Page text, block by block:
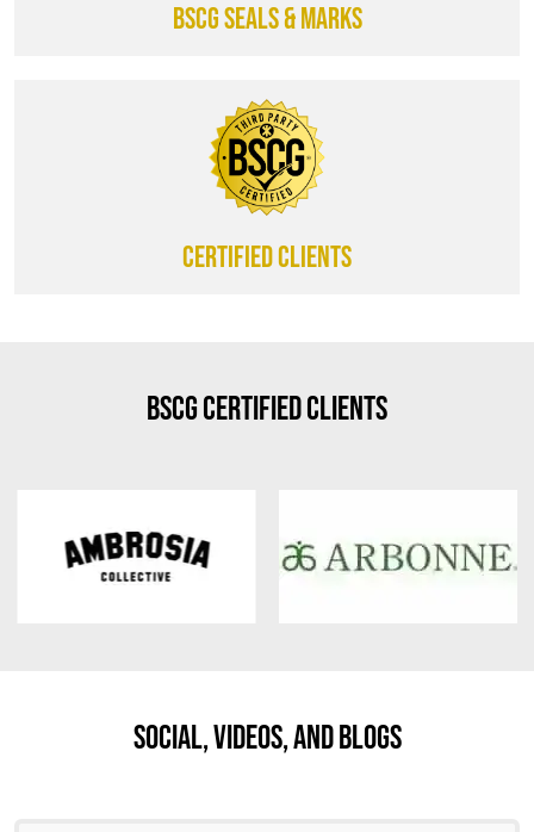
BSCG SEALS & MARKS
CERTIFIED CLIENTS
BSCG Certified Clients
Social, Videos, And Blogs